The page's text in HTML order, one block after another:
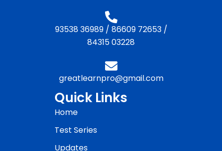
93538 36989/ 86609 72653/
84315 03228
greatlearnpro@gmail.com
Quick Links
Home
Test Series
Updates